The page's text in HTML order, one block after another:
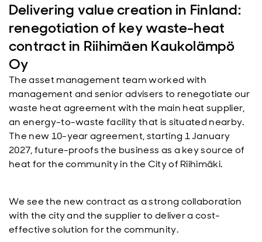
Delivering value creation in Finland:
renegotiation of key waste-heat
contract in Riihimäen Kaukolämpö
Oy
The asset management team worked with
management and senior advisers to renegotiate our
waste heat agreement with the main heat supplier,
an energy-to-waste facility that is situated nearby.
The new 10-year agreement, starting 1 January
2027, future-proofs the business as a key source of
heat for the community in the City of Riihimäki.
We see the new contract as a strong collaboration
with the city and the supplier to deliver a cost-
effective solution for the community.